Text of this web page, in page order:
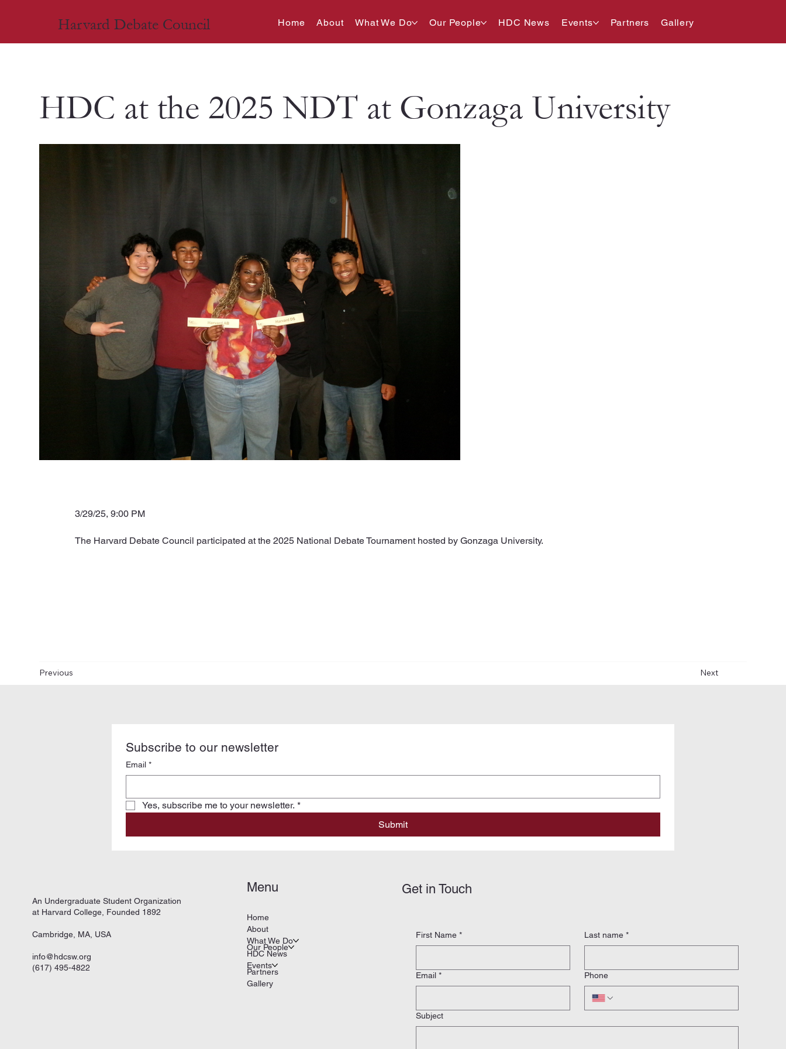
Harvard Debate Council Home About What We Do Our People HDC News Events Partners Gallery
HDC at the 2025 NDT at Gonzaga University
3/29/25, 9:00 PM
The Harvard Debate Council participated at the 2025 National Debate Tournament hosted by Gonzaga University.
Previous Next
Subscribe to our newsletter
Email *
Yes, subscribe me to your newsletter. *
Submit
An Undergraduate Student Organization
at Harvard College, Founded 1892
Cambridge, MA, USA
info@hdcsw.org
(617) 495-4822
Menu
Home
About
What We Do
Our People
HDC News
Events
Partners
Gallery
Get in Touch
First Name * Last name *
Email * Phone
Subject